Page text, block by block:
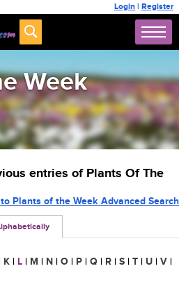
Login | Register
Week
entries of Plants Of The
Plants of the Week Advanced Search
| K | L | M | N | O | P | Q | R | S | T | U | V |